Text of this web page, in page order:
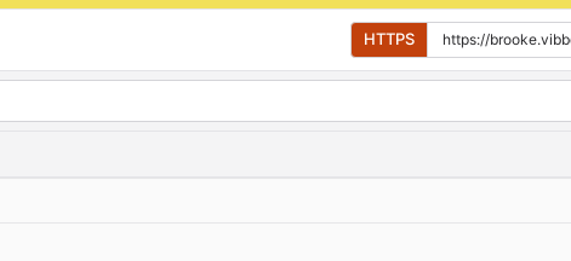
HTTPS